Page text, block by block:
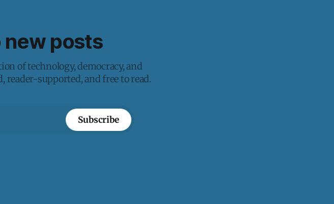
posts
of technology, democracy, and
supported, and free to read.
Subscribe